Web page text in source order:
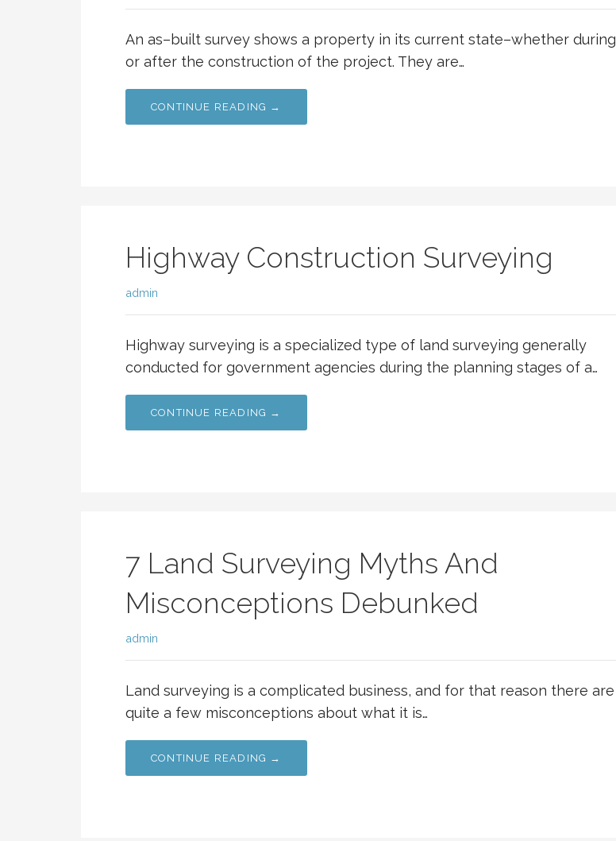
An as–built survey shows a property in its current state–whether during
or after the construction of the project. They are…
CONTINUE READING →
Highway Construction Surveying
admin
Highway surveying is a specialized type of land surveying generally
conducted for government agencies during the planning stages of a…
CONTINUE READING →
7 Land Surveying Myths And
Misconceptions Debunked
admin
Land surveying is a complicated business, and for that reason there are
quite a few misconceptions about what it is…
CONTINUE READING →